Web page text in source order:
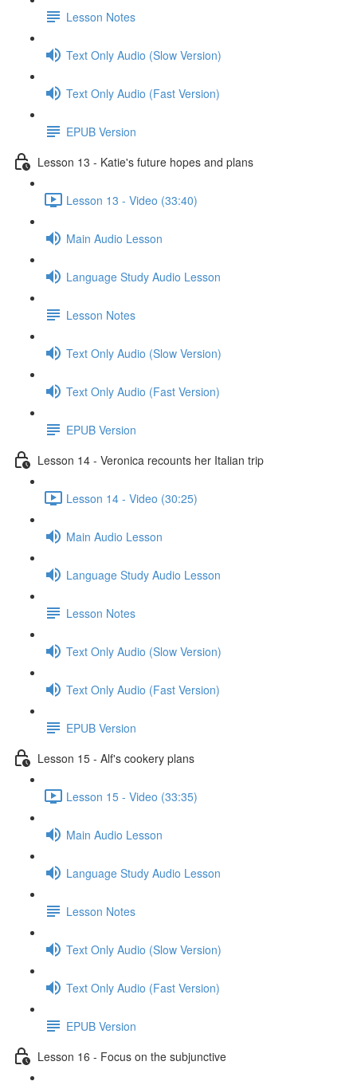
Lesson Notes
Text Only Audio (Slow Version)
Text Only Audio (Fast Version)
EPUB Version
Lesson 13 - Katie's future hopes and plans
Lesson 13 - Video (33:40)
Main Audio Lesson
Language Study Audio Lesson
Lesson Notes
Text Only Audio (Slow Version)
Text Only Audio (Fast Version)
EPUB Version
Lesson 14 - Veronica recounts her Italian trip
Lesson 14 - Video (30:25)
Main Audio Lesson
Language Study Audio Lesson
Lesson Notes
Text Only Audio (Slow Version)
Text Only Audio (Fast Version)
EPUB Version
Lesson 15 - Alf's cookery plans
Lesson 15 - Video (33:35)
Main Audio Lesson
Language Study Audio Lesson
Lesson Notes
Text Only Audio (Slow Version)
Text Only Audio (Fast Version)
EPUB Version
Lesson 16 - Focus on the subjunctive